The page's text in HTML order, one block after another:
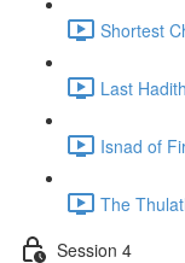
Shortest
Last
Isnad of
The
Session 4